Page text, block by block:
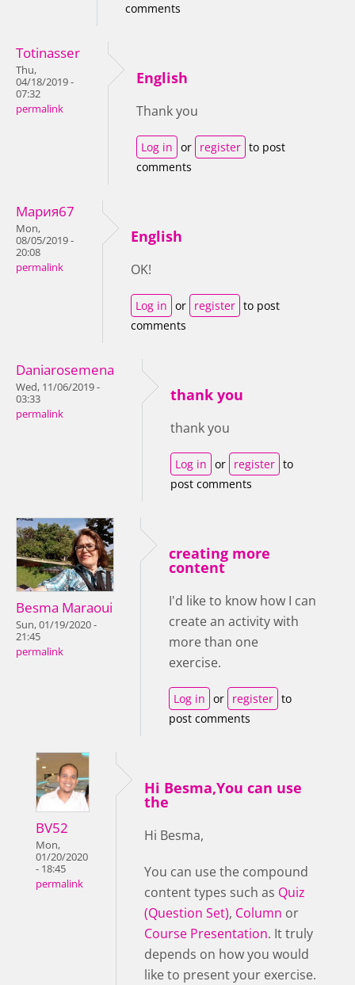
comments
Totinasser
Thu,
04/18/2019 -
07:32
permalink
English
Thank you
Log in or register to post
comments
Мария67
Mon,
08/05/2019 -
20:08
permalink
English
OK!
Log in or register to post
comments
Daniarosemena
Wed, 11/06/2019 -
03:33
permalink
thank you
thank you
Log in or register to
post comments
Besma Maraoui
Sun, 01/19/2020 -
21:45
permalink
creating more
content
I'd like to know how I can
create an activity with
more than one
exercise.
Log in or register to
post comments
BV52
Mon,
01/20/2020
- 18:45
permalink
Hi Besma,You can use
the
Hi Besma,
You can use the compound
content types such as Quiz
(Question Set), Column or
Course Presentation. It truly
depends on how you would
like to present your exercise.